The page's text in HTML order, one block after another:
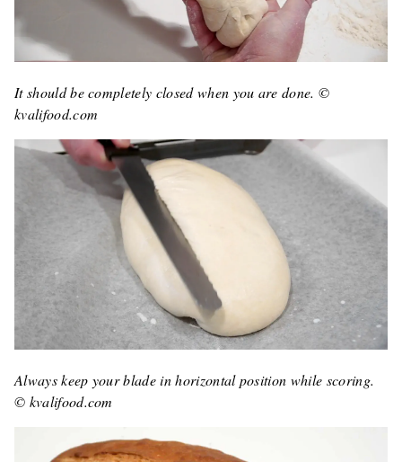
It should be completely closed when you are done. ©
kvalifood.com
Always keep your blade in horizontal position while scoring.
© kvalifood.com